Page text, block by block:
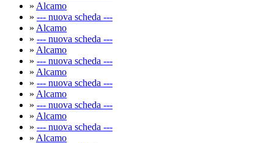
» Alcamo
» --- nuova scheda ---
» Alcamo
» --- nuova scheda ---
» Alcamo
» --- nuova scheda ---
» Alcamo
» --- nuova scheda ---
» Alcamo
» --- nuova scheda ---
» Alcamo
» --- nuova scheda ---
» Alcamo